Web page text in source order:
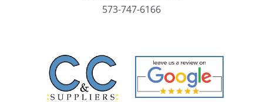
573-747-6166